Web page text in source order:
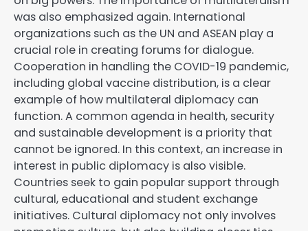
was also emphasized again. International
organizations such as the UN and ASEAN play a
crucial role in creating forums for dialogue.
Cooperation in handling the COVID-19 pandemic,
including global vaccine distribution, is a clear
example of how multilateral diplomacy can
function. A common agenda in health, security
and sustainable development is a priority that
cannot be ignored. In this context, an increase in
interest in public diplomacy is also visible.
Countries seek to gain popular support through
cultural, educational and student exchange
initiatives. Cultural diplomacy not only involves